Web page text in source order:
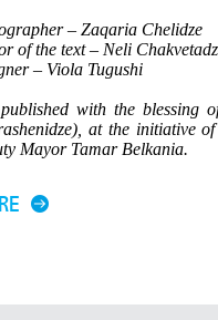
– Zaqaria Chelidze
of the text – Neli
– Viola Tugushi
with the blessing
at the initiative
Mayor Tamar Belkania.